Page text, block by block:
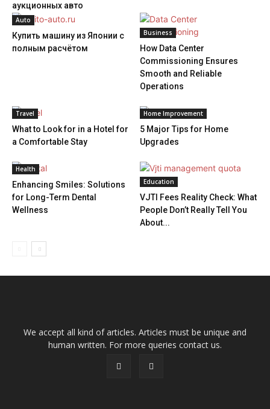
аукционных авто
Auto
Купить машину из Японии с
полным расчётом
Business
How Data Center
Commissioning Ensures
Smooth and Reliable
Operations
Travel
What to Look for in a Hotel for
a Comfortable Stay
Home Improvement
5 Major Tips for Home
Upgrades
Health
Enhancing Smiles: Solutions
for Long-Term Dental
Wellness
Education
VJTI Fees Reality Check: What
People Don’t Really Tell You
About...
We accept all kind of articles. Articles must be unique and
human written. For more queries contact us.